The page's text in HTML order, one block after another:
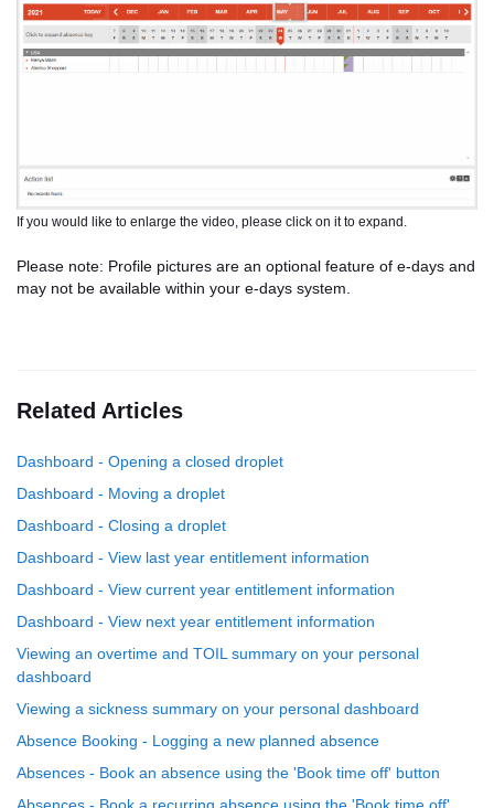
If you would like to enlarge the video, please click on it to expand.
Please note: Profile pictures are an optional feature of e-days and
may not be available within your e-days system.
Related Articles
Dashboard - Opening a closed droplet
Dashboard - Moving a droplet
Dashboard - Closing a droplet
Dashboard - View last year entitlement information
Dashboard - View current year entitlement information
Dashboard - View next year entitlement information
Viewing an overtime and TOIL summary on your personal
dashboard
Viewing a sickness summary on your personal dashboard
Absence Booking - Logging a new planned absence
Absences - Book an absence using the 'Book time off' button